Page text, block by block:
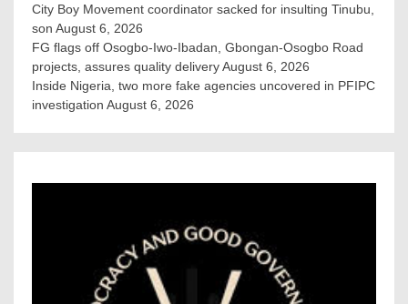
City Boy Movement coordinator sacked for insulting Tinubu,
son August 6, 2026
FG flags off Osogbo-Iwo-Ibadan, Gbongan-Osogbo Road
projects, assures quality deliveryAugust 6, 2026
Inside Nigeria, two more fake agencies uncovered in PFIPC
investigation August 6, 2026